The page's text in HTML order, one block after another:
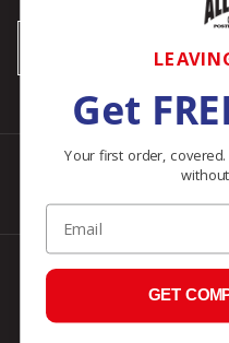
Get
Your first order,
Email
GET